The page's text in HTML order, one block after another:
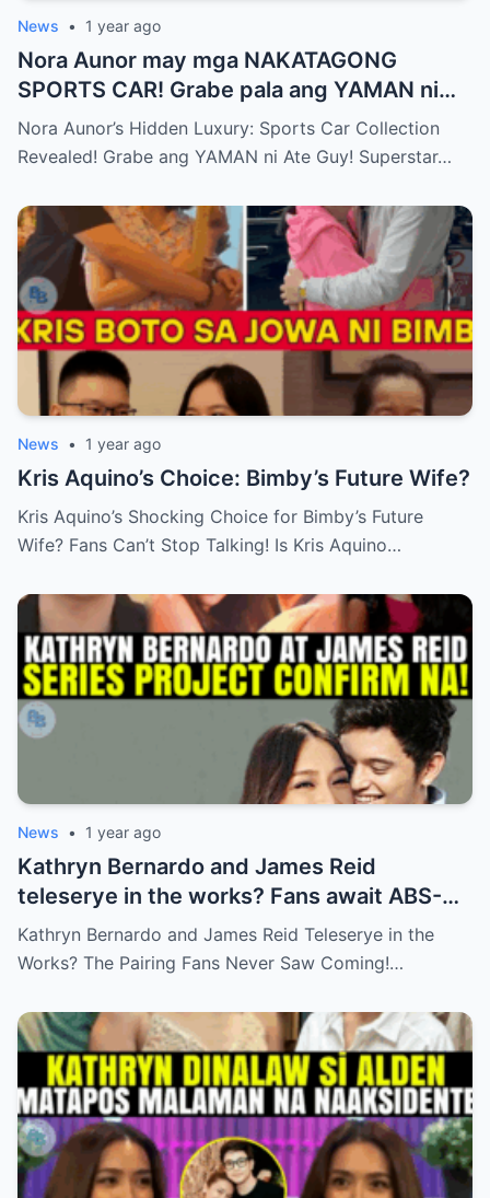
News • 1 year ago
Nora Aunor may mga NAKATAGONG
SPORTS CAR! Grabe pala ang YAMAN ni
Ate Guy Superstar talaga!
Nora Aunor’s Hidden Luxury: Sports Car Collection
Revealed! Grabe ang YAMAN ni Ate Guy! Superstar…
News • 1 year ago
Kris Aquino’s Choice: Bimby’s Future Wife?
Kris Aquino’s Shocking Choice for Bimby’s Future
Wife? Fans Can’t Stop Talking! Is Kris Aquino…
News • 1 year ago
Kathryn Bernardo and James Reid
teleserye in the works? Fans await ABS-
CBN’s official reveal
Kathryn Bernardo and James Reid Teleserye in the
Works? The Pairing Fans Never Saw Coming!…